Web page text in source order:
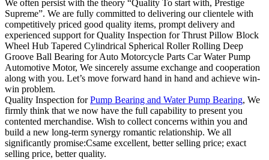
We often persist with the theory “Quality To start with, Prestige
Supreme”. We are fully committed to delivering our clientele with
competitively priced good quality items, prompt delivery and
experienced support for Quality Inspection for Thrust Pillow Block
Wheel Hub Tapered Cylindrical Spherical Roller Rolling Deep
Groove Ball Bearing for Auto Motorcycle Parts Car Water Pump
Automotive Motor, We sincerely assume exchange and cooperation
along with you. Let’s move forward hand in hand and achieve win-
win problem.
Quality Inspection forPump Bearing and Water Pump Bearing, We
firmly think that we now have the full capability to present you
contented merchandise. Wish to collect concerns within you and
build a new long-term synergy romantic relationship. We all
significantly promise:Csame excellent, better selling price; exact
selling price, better quality.